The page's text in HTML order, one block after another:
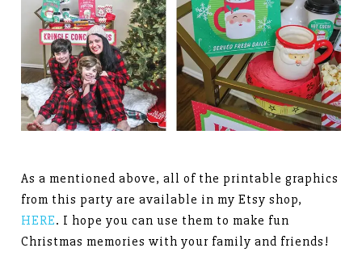
As a mentioned above, all of the printable graphics
from this party are available in my Etsy shop,
HERE. I hope you can use them to make fun
Christmas memories with your family and friends!